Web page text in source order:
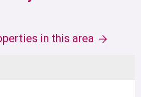
in this area